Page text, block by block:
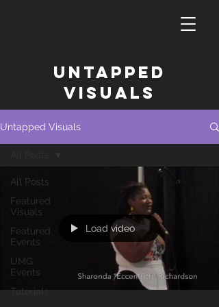
untapped
Visuals
Untapped Visuals
All Posts
Featured
Visuals
Featured
Events
UMG
Events
Tutorials
Load video